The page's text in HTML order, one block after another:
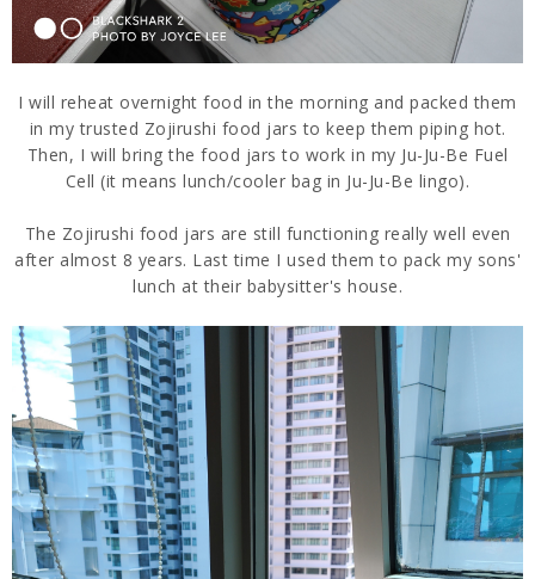
I will reheat overnight food in the morning and packed them
in my trusted Zojirushi food jars to keep them piping hot.
Then, I will bring the food jars to work in my Ju-Ju-Be Fuel
Cell (it means lunch/cooler bag in Ju-Ju-Be lingo).
The Zojirushi food jars are still functioning really well even
after almost 8 years. Last time I used them to pack my sons'
lunch at their babysitter's house.